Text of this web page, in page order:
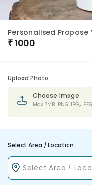
Personalised
₹1000
Upload Photo
Choose Image
Max 7MB.
Select Area / Location